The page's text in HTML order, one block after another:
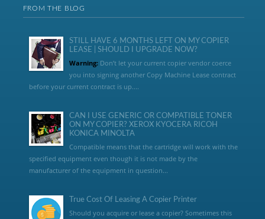
FROM THE BLOG
STILL HAVE 6 MONTHS LEFT ON MY COPIER
LEASE | SHOULD I UPGRADE NOW?
Warning:Don’t let your current copier vendor coerce
you into signing another Copy Machine Lease contract
before your current contract is up....
CAN I USE GENERIC OR COMPATIBLE TONER
ON MY COPIER? XEROX KYOCERA RICOH
KONICA MINOLTA
Compatible means that the cartridge will work with the
specified equipment even though it is not made by the
manufacturer of the equipment in question...
True Cost Of Leasing A Copier Printer
Should you acquire or lease a copier? Sometimes this